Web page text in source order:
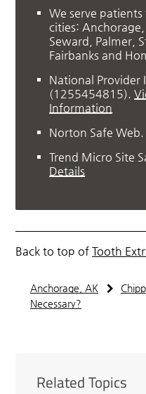
We serve
cities: Anchorage,
Seward, Palmer,
Fairbanks and
National Provider
(1255454815).
Information
Norton Safe Web
Trend Micro Site
Details
Back to top ofTooth
Anchorage, AK
Necessary?
Related Topics